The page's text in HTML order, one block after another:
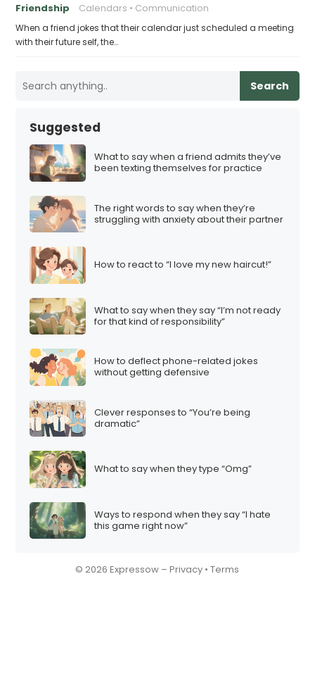
Friendship Calendars Communication
When a friend jokes that their calendar just scheduled a meeting
with their future self, the…
Search
Suggested
What to say when a friend admits they’ve
been texting themselves for practice
The right words to say when they’re
struggling with anxiety about their partner
How to react to “I love my new haircut!”
What to say when they say “I’m not ready
for that kind of responsibility”
How to deflect phone-related jokes
without getting defensive
Clever responses to “You’re being
dramatic”
What to say when they type “Omg”
Ways to respond when they say “I hate
this game right now”
© 2026 Expressow –Privacy •Terms